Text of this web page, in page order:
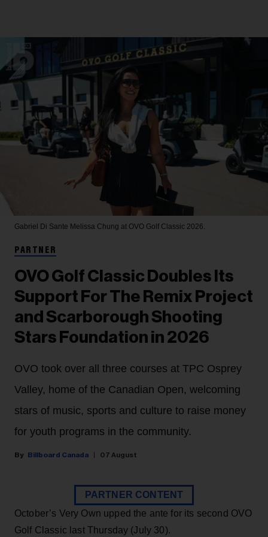
Gabriel Di Sante Melissa Chung at OVO Golf Classic 2026.
PARTNER
OVO Golf Classic Doubles Its
Support For The Remix Project
and Scarborough Shooting
Stars Foundation in 2026
OVO took over all three courses at TPC Osprey
Valley, home of the Canadian Open, welcoming
stars of music, sports and culture to raise money
for youth programs in the community.
Billboard Canada 07 August
PARTNER CONTENT
October’s Very Own upped the ante for its second OVO
Golf Classic last Thursday (July 30).